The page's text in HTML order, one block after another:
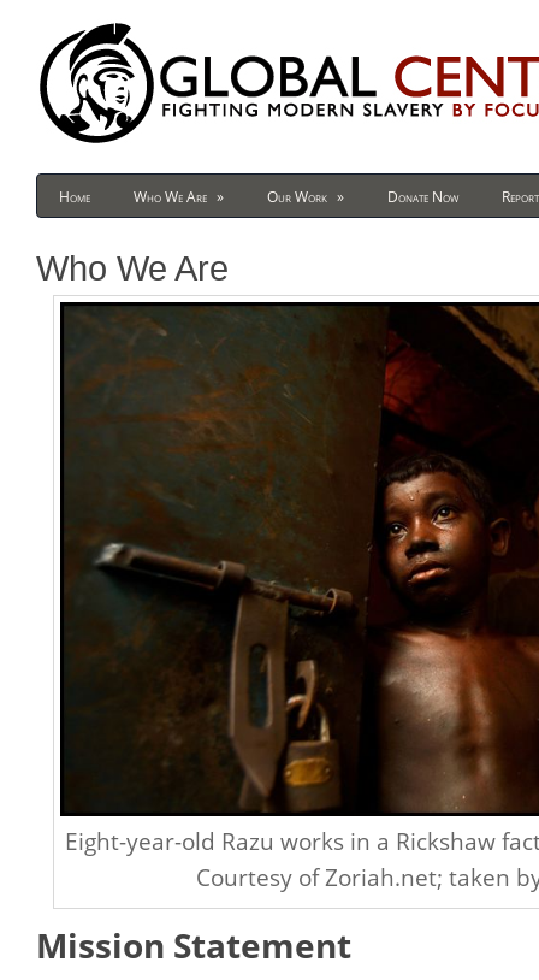
Home Who We Are » Our Work » Donate Now
Who We Are
Eight-year-old Razu works in a Rickshaw
Courtesy of Zoriah.net; taken
Mission Statement